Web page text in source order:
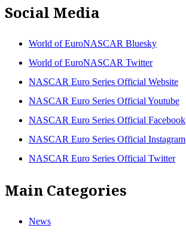
Social Media
World of EuroNASCAR Bluesky
World of EuroNASCAR Twitter
NASCAR Euro Series Official Website
NASCAR Euro Series Official Youtube
NASCAR Euro Series Official Facebook
NASCAR Euro Series Official Instagram
NASCAR Euro Series Official Twitter
Main Categories
News